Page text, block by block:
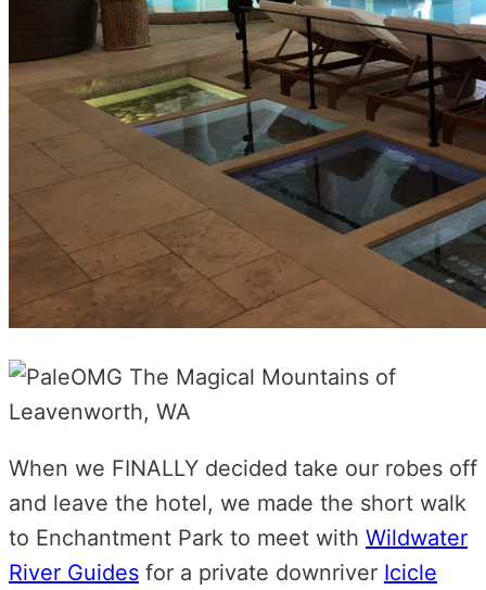
When we FINALLY decided take our robes off
and leave the hotel, we made the short walk
to Enchantment Park to meet with Wildwater
River Guides for a private downriver Icicle